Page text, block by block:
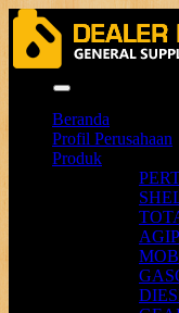
Beranda
Profil Perusahaan
Produk
AGIP